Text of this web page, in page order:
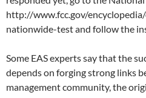
http://www.fcc.gov/
nationwide-test and follow the
Some EAS experts say that the
depends on forging strong links
management community, the